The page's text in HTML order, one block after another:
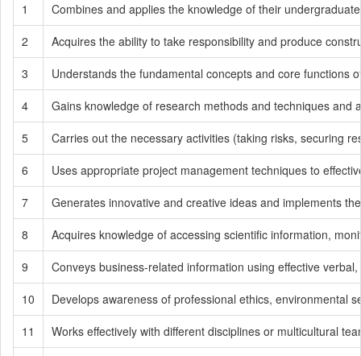
1
Combines and applies the knowledge of their
2
Acquires the ability to take responsibility and produce
3
Understands the fundamental concepts and core functions
4
Gains knowledge of research methods and techniques and
5
Carries out the necessary activities (taking risks, securing
6
Uses appropriate project management techniques to
7
Generates innovative and creative ideas and implements
8
Acquires knowledge of accessing scientific information,
9
Conveys business-related information using effective
10
Develops awareness of professional ethics, environmental
11
Works effectively with different disciplines or multicultural